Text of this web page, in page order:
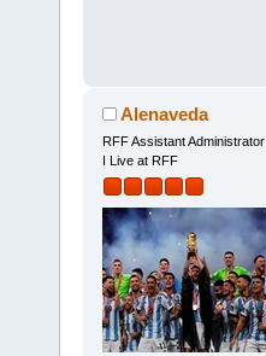
Alenaveda
RFF Assistant Administrator
I Live at RFF